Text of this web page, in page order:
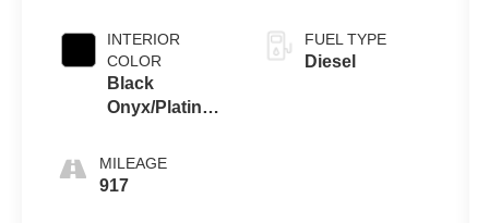
INTERIOR
COLOR
Black
Onyx/Platinum
MILEAGE
917
FUEL TYPE
Diesel